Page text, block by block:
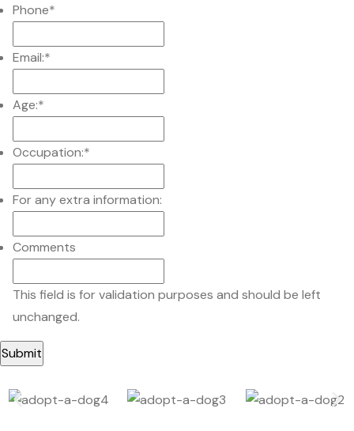
Phone*
Email:*
Age:*
Occupation:*
For any extra information:
Comments
This field is for validation purposes and should be left
unchanged.